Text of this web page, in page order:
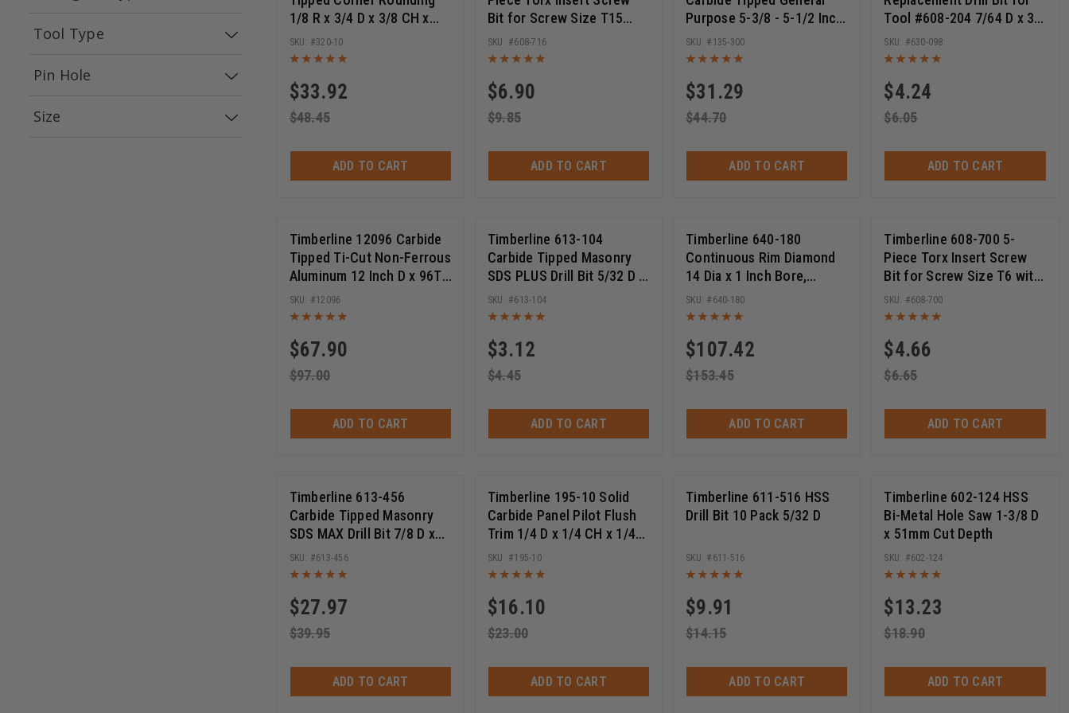
Brad Point
Tool Type
Laminate Trimmers ) (1 )
Pin Hole
Size
1/8 R x 3/4 D x 3/8 CH x
1/4 Inch SHK w/ Lower Ball
Bearing Router Bit
$33.92
$48.45
320-10
ADD TO CART
Bit for Screw Size T15
with Quick Release 1/4 Hex
SHK x 2 Inch Long
$6.90
$9.85
608-716
ADD TO CART
Purpose 5-3/8 - 5-1/2 Inch
D x 30T ATB, 15 Deg, 5/8
Bore, Circular Saw Blades
$31.29
$44.70
135-300
ADD TO CART
Tool #608-204 7/64 D x 3-
3/4 Long
$4.24
$6.05
630-098
ADD TO CART
Timberline 12096 Carbide
Tipped Ti-Cut Non-Ferrous
Aluminum 12 Inch D x 96T
TCG, -5 Deg, 1 Inch Bore,
Circular Saw Blade
$67.90
$97.00
12096
ADD TO CART
Timberline 613-104
Carbide Tipped Masonry
SDS PLUS Drill Bit 5/32 D x
4 Inch Cut Length x 6 Inch
Long
$3.12
$4.45
613-104
ADD TO CART
Timberline 640-180
Continuous Rim Diamond
14 Dia x 1 Inch Bore,
Circular Diamond Saw
Blade
$107.42
$153.45
640-180
ADD TO CART
Timberline 608-700 5-
Piece Torx Insert Screw
Bit for Screw Size T6 with
Quick Release 1/4 Hex SHK
x 1 Inch Long
$4.66
$6.65
608-700
ADD TO CART
Timberline 613-456
Carbide Tipped Masonry
SDS MAX Drill Bit 7/8 D x
16 Inch Cut Length x 21
Inch Long
$27.97
$39.95
613-456
ADD TO CART
Timberline 195-10 Solid
Carbide Panel Pilot Flush
Trim 1/4 D x 1/4 CH x 1/4
SHK x 1-1/2 Inch Long
Single Flute Router Bit
$16.10
$23.00
195-10
ADD TO CART
Timberline 611-516 HSS
Drill Bit 10 Pack 5/32 D
$9.91
$14.15
611-516
ADD TO CART
Timberline 602-124 HSS
Bi-Metal Hole Saw 1-3/8 D
x 51mm Cut Depth
$13.23
$18.90
602-124
ADD TO CART